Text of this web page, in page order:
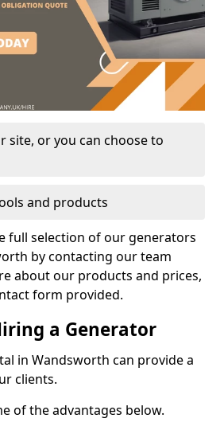
site, or you can choose to
and products
full selection of our generators
by contacting our team
about our products and prices,
form provided.
a Generator
in Wandsworth can provide a
clients.
of the advantages below.